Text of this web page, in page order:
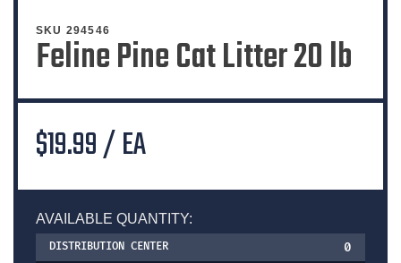
SKU 294546
Feline Pine Cat Litter 20 lb
$19.99 / EA
AVAILABLE QUANTITY:
DISTRIBUTION CENTER 0